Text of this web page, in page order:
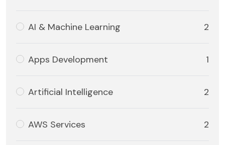
AI & Machine Learning 2
Apps Development 1
Artificial Intelligence 2
AWS Services 2